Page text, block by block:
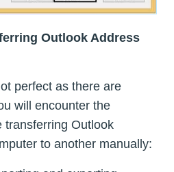
Outlook Address
perfect as there are
will encounter the
transferring Outlook
to another manually: